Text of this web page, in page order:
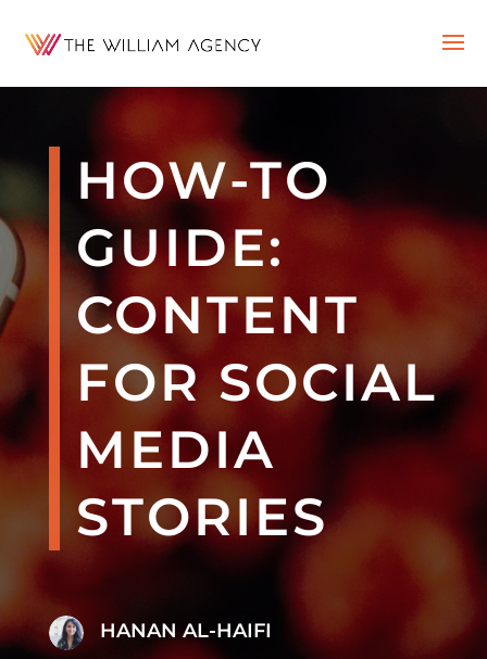
HOW-TO
GUIDE:
CONTENT
FOR SOCIAL
MEDIA
STORIES
HANAN AL-HAIFI